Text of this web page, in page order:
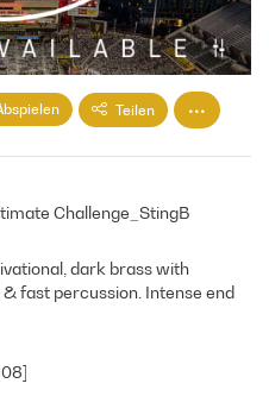
Teilen
Challenge_StingB
dark brass with
fast percussion. Intense end